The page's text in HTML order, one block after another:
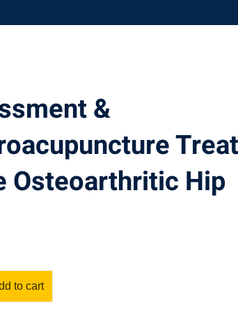
&
Osteoarthritic Hip
to cart